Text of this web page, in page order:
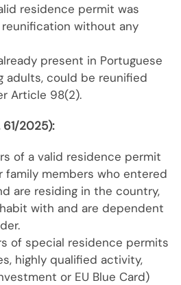
residence permit was
without any
present in Portuguese
adults, could be reunified
Article 98(2).
61/2025):
of a valid residence permit
family members who entered
are residing in the country,
with and are dependent
of special residence permits
highly qualified activity,
or EU Blue Card)